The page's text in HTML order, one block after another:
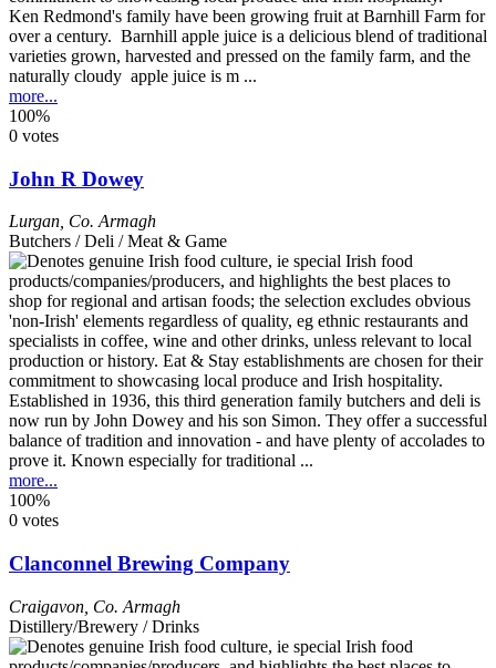
Ken Redmond's family have been growing fruit at Barnhill Farm for
over a century. Barnhill apple juice is a delicious blend of traditional
varieties grown, harvested and pressed on the family farm, and the
naturally cloudy apple juice is m ...
more...
100%
0 votes
John R Dowey
Lurgan Co. Armagh
Butchers / Deli / Meat & Game
Established in 1936, this third generation family butchers and deli is
now run by John Dowey and his son Simon. They offer a successful
balance of tradition and innovation - and have plenty of accolades to
prove it. Known especially for traditional ...
more...
100%
0 votes
Clanconnel Brewing Company
Craigavon Co. Armagh
Distillery/Brewery / Drinks